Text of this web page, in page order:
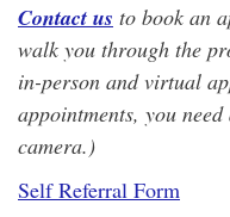
Contact us to book an
walk you through the
in-person and virtual
appointments, you
camera.)
Self Referral Form